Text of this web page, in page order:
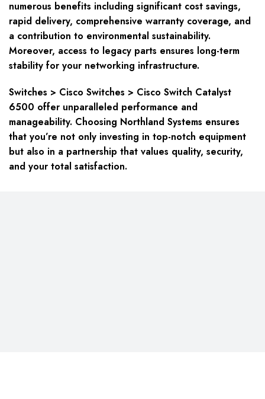
numerous benefits including significant cost savings,
rapid delivery, comprehensive warranty coverage, and
a contribution to environmental sustainability.
Moreover, access to legacy parts ensures long-term
stability for your networking infrastructure.
Switches > Cisco Switches > Cisco Switch Catalyst
6500 offer unparalleled performance and
manageability. Choosing Northland Systems ensures
that you’re not only investing in top-notch equipment
but also in a partnership that values quality, security,
and your total satisfaction.